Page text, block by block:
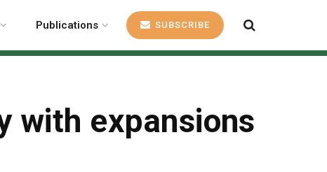
Publications SUBSCRIBE
with expansions